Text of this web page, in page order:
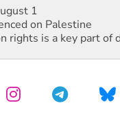
1
on Palestine
rights is a key part of